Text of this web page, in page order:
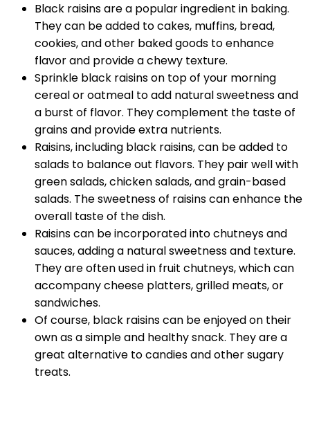
Black raisins are a popular ingredient in baking.
They can be added to cakes, muffins, bread,
cookies, and other baked goods to enhance
flavor and provide a chewy texture.
Sprinkle black raisins on top of your morning
cereal or oatmeal to add natural sweetness and
a burst of flavor. They complement the taste of
grains and provide extra nutrients.
Raisins, including black raisins, can be added to
salads to balance out flavors. They pair well with
green salads, chicken salads, and grain-based
salads. The sweetness of raisins can enhance the
overall taste of the dish.
Raisins can be incorporated into chutneys and
sauces, adding a natural sweetness and texture.
They are often used in fruit chutneys, which can
accompany cheese platters, grilled meats, or
sandwiches.
Of course, black raisins can be enjoyed on their
own as a simple and healthy snack. They are a
great alternative to candies and other sugary
treats.